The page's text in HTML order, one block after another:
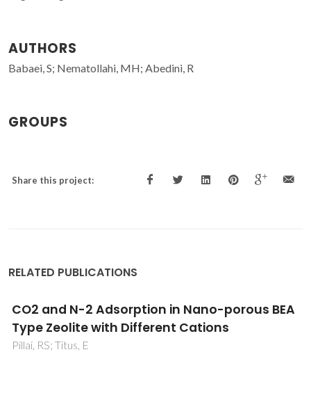
AUTHORS
Babaei, S; Nematollahi, MH; Abedini, R
GROUPS
Share this project:
RELATED PUBLICATIONS
Tailoring the CO2permeation of
Pebax1657/polyether imide thin film
composite membrane via embedding Ag-